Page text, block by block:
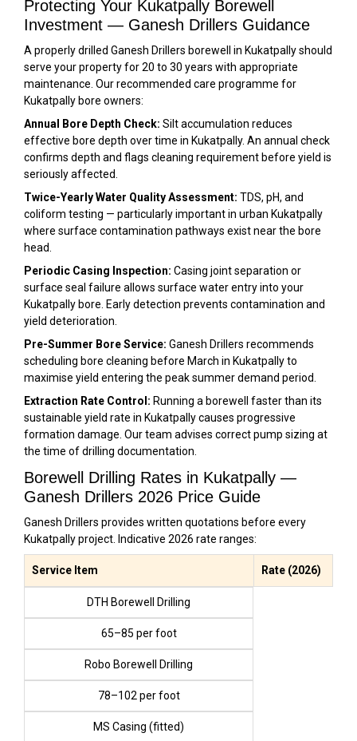
Protecting Your Kukatpally Borewell
Investment — Ganesh Drillers Guidance
A properly drilled Ganesh Drillers borewell in Kukatpally should
serve your property for 20 to 30 years with appropriate
maintenance. Our recommended care programme for
Kukatpally bore owners:
Annual Bore Depth Check: Silt accumulation reduces
effective bore depth over time in Kukatpally. An annual check
confirms depth and flags cleaning requirement before yield is
seriously affected.
Twice-Yearly Water Quality Assessment: TDS, pH, and
coliform testing — particularly important in urban Kukatpally
where surface contamination pathways exist near the bore
head.
Periodic Casing Inspection: Casing joint separation or
surface seal failure allows surface water entry into your
Kukatpally bore. Early detection prevents contamination and
yield deterioration.
Pre-Summer Bore Service: Ganesh Drillers recommends
scheduling bore cleaning before March in Kukatpally to
maximise yield entering the peak summer demand period.
Extraction Rate Control: Running a borewell faster than its
sustainable yield rate in Kukatpally causes progressive
formation damage. Our team advises correct pump sizing at
the time of drilling documentation.
Borewell Drilling Rates in Kukatpally —
Ganesh Drillers 2026 Price Guide
Ganesh Drillers provides written quotations before every
Kukatpally project. Indicative 2026 rate ranges:
Service Item Rate (2026)
DTH Borewell Drilling
₹65–₹85 per foot
Robo Borewell Drilling
₹78–₹102 per foot
MS Casing (fitted)